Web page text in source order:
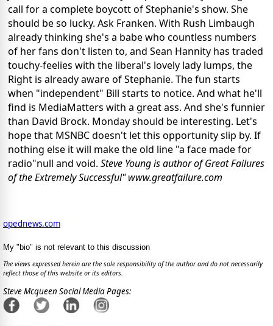
call for a complete boycott of Stephanie's show. She
should be so lucky. Ask Franken. With Rush Limbaugh
already thinking she's a babe who countless numbers
of her fans don't listen to, and Sean Hannity has traded
touchy-feelies with the liberal's lovely lady lumps, the
Right is already aware of Stephanie. The fun starts
when "independent" Bill starts to notice. And what he'll
find is MediaMatters with a great ass. And she's funnier
than David Brock. Monday should be interesting. Let's
hope that MSNBC doesn't let this opportunity slip by. If
nothing else it will make the old line "a face made for
radio"null and void. Steve Young is author of Great Failures
of the Extremely Successful" www.greatfailure.com
opednews.com
My "bio" is not relevant to this discussion
The views expressed herein are the sole responsibility of the author and do not necessarily
reflect those of this website or its editors.
Steve Mcqueen Social Media Pages: